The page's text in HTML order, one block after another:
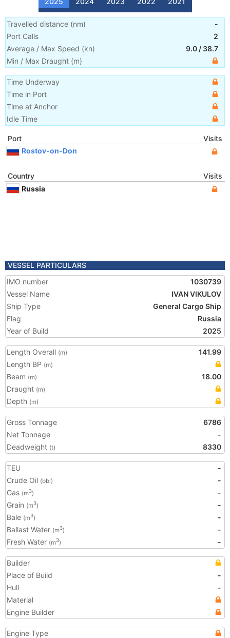
Travelled distance (nm)
-
Port Calls
2
Average / Max Speed (kn) 9.0 / 38.7
Min / Max Draught (m)
Time Underway
Time in Port
Time at Anchor
Idle Time
Port
Visits
Rostov-on-Don
Country
Visits
Russia
VESSEL PARTICULARS
IMO number
1030739
Vessel Name
IVAN VIKULOV
Ship Type
General Cargo Ship
Flag
Russia
Year of Build
2025
Length Overall (m)
141.99
Length BP (m)
Beam (m)
18.00
Draught (m)
Depth (m)
Gross Tonnage
6786
Net Tonnage
-
Deadweight (t) 8330
TEU
-
Crude Oil (bbl)
-
Gas (m3)
-
Grain (m3)
-
Bale (m3)
-
Ballast Water (m3)
-
Fresh Water (m3) -
Builder
Place of Build
-
Hull
-
Material
Engine Builder
Engine Type